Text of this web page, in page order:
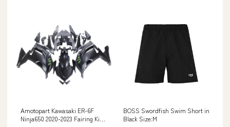
Amotopart Kawasaki ER-6F
Ninja650 2020-2023 Fairing Kit
BOSS Swordfish Swim Short in
Black Size:M